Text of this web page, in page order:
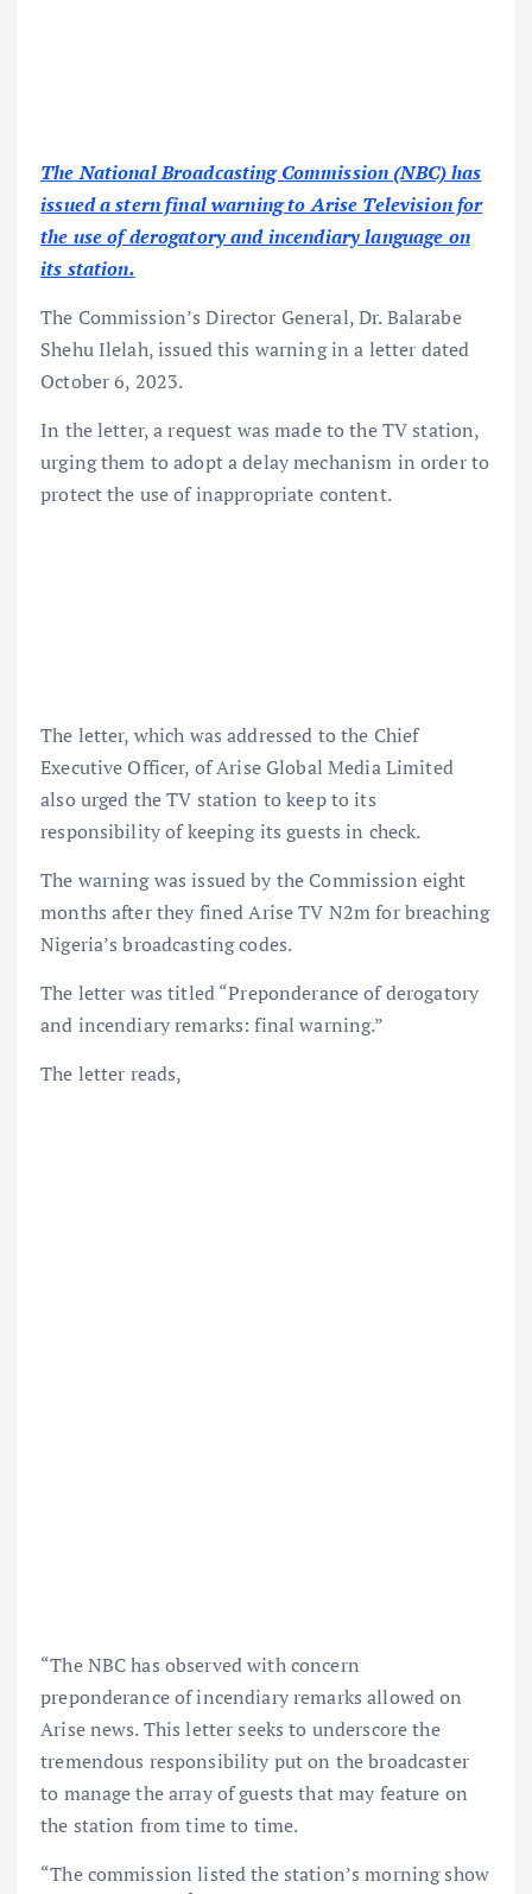
The National Broadcasting Commission (NBC) has
issued a stern final warning to Arise Television for
the use of derogatory and incendiary language on
its station.
The Commission’s Director General, Dr. Balarabe
Shehu Ilelah, issued this warning in a letter dated
October 6, 2023.
In the letter, a request was made to the TV station,
urging them to adopt a delay mechanism in order to
protect the use of inappropriate content.
The letter, which was addressed to the Chief
Executive Officer, of Arise Global Media Limited
also urged the TV station to keep to its
responsibility of keeping its guests in check.
The warning was issued by the Commission eight
months after they fined Arise TV N2m for breaching
Nigeria’s broadcasting codes.
The letter was titled “Preponderance of derogatory
and incendiary remarks: final warning.”
The letter reads,
“The NBC has observed with concern
preponderance of incendiary remarks allowed on
Arise news. This letter seeks to underscore the
tremendous responsibility put on the broadcaster
to manage the array of guests that may feature on
the station from time to time.
“The commission listed the station’s morning show